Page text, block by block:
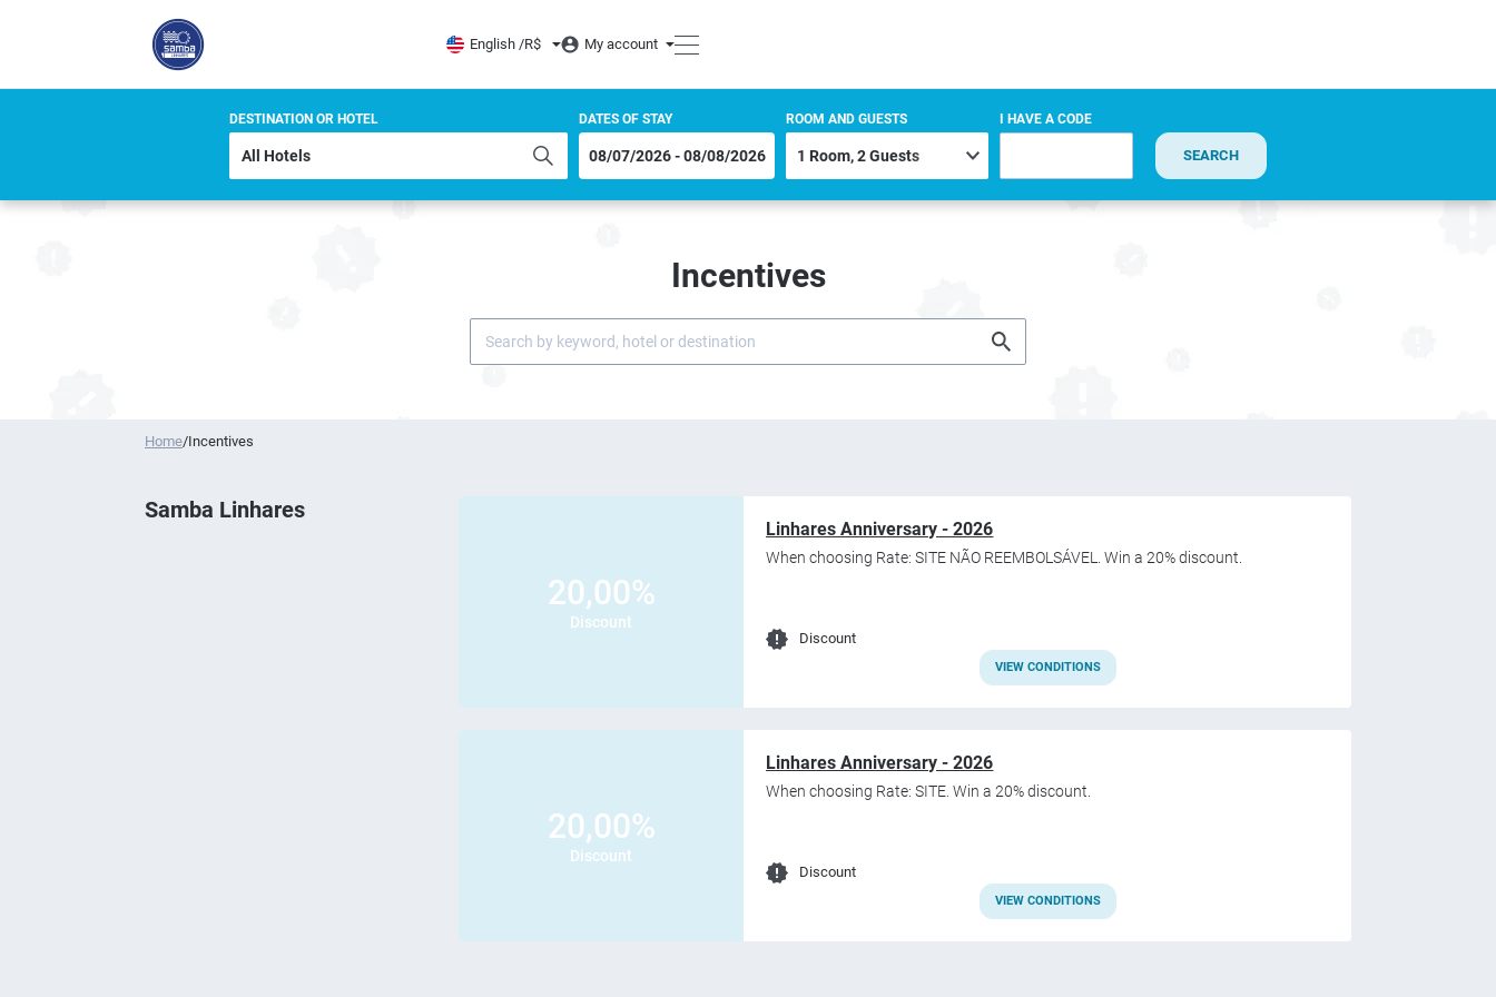
English /R$ My account
DESTINATION OR HOTEL DATES OF STAY ROOM AND GUESTS I HAVE A CODE
SEARCH
Incentives
Home/Incentives
Samba Linhares
20,00%
Discount
Linhares Anniversary - 2026
When choosing Rate: SITE NÃO REEMBOLSÁVEL. Win a 20% discount.
Discount
VIEW CONDITIONS
20,00%
Discount
Linhares Anniversary - 2026
When choosing Rate: SITE. Win a 20% discount.
Discount
VIEW CONDITIONS